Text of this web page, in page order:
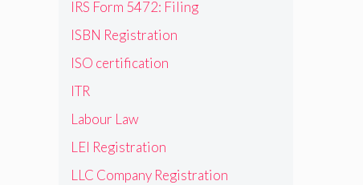
IRS Form 5472: Filing
ISBN Registration
ISO certification
ITR
Labour Law
LEI Registration
LLC Company Registration